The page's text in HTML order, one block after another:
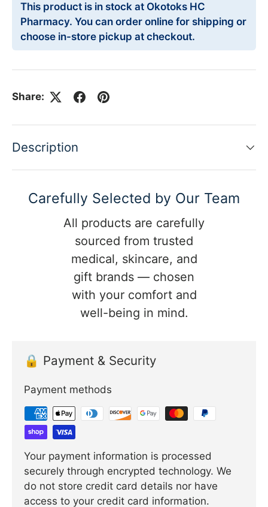
This product is in stock at Okotoks HC
Pharmacy. You can order online for shipping or
choose in-store pickup at checkout.
Share:
Description
Carefully Selected by Our Team
All products are carefully
sourced from trusted
medical, skincare, and
gift brands — chosen
with your comfort and
well-being in mind.
🔒 Payment & Security
Payment methods
Your payment information is processed
securely through encrypted technology. We
do not store credit card details nor have
access to your credit card information.